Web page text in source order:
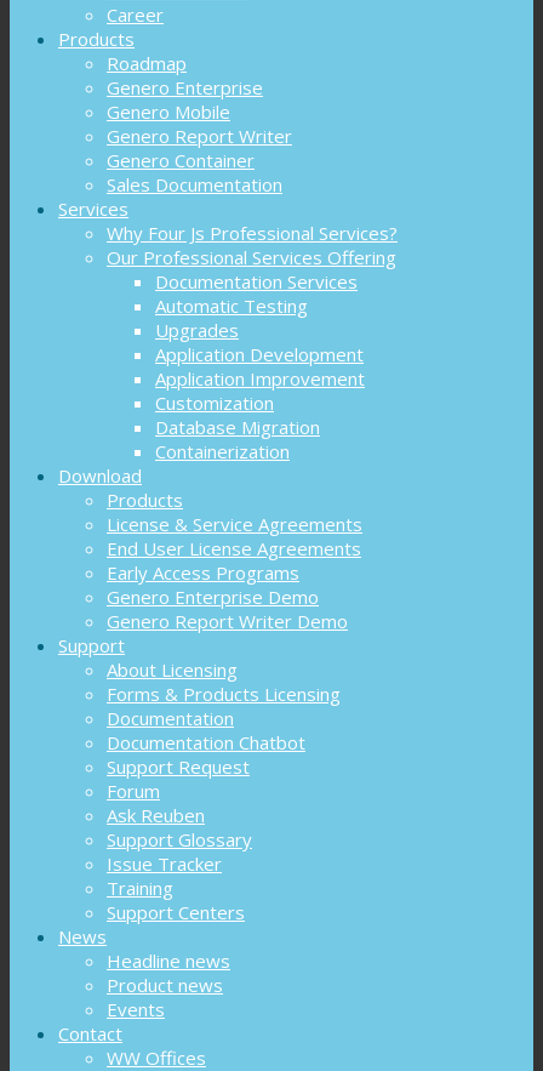
Career
Products
Roadmap
Genero Enterprise
Genero Mobile
Genero Report Writer
Genero Container
Sales Documentation
Services
Why Four Js Professional Services?
Our Professional Services Offering
Documentation Services
Automatic Testing
Upgrades
Application Development
Application Improvement
Customization
Database Migration
Containerization
Download
Products
License & Service Agreements
End User License Agreements
Early Access Programs
Genero Enterprise Demo
Genero Report Writer Demo
Support
About Licensing
Forms & Products Licensing
Documentation
Documentation Chatbot
Support Request
Forum
Ask Reuben
Support Glossary
Issue Tracker
Training
Support Centers
News
Headline news
Product news
Events
Contact
WW Offices